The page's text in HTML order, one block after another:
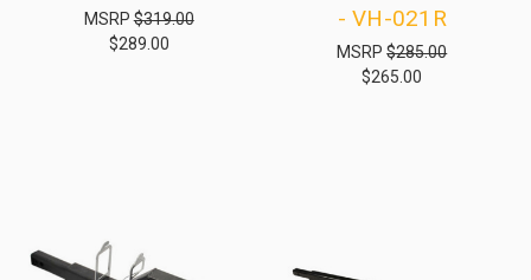
MSRP$319.00
$289.00
- VH-021R
MSRP$285.00
$265.00